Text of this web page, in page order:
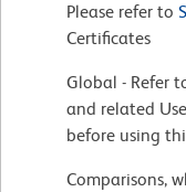
Please refer to
Certificates
Global - Refer
and related
before using
Comparisons,